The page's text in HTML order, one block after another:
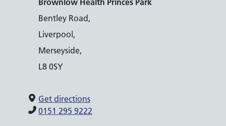
Brownlow Health Princes Park
Bentley Road,
Liverpool,
Merseyside,
L8 0SY
Get directions
0151 295 9222